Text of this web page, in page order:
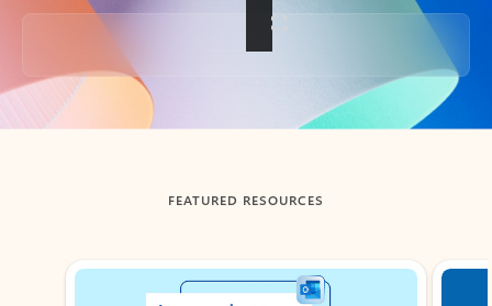
Back to tabs
FEATURED RESOURCES
Showing slide 1 of 3